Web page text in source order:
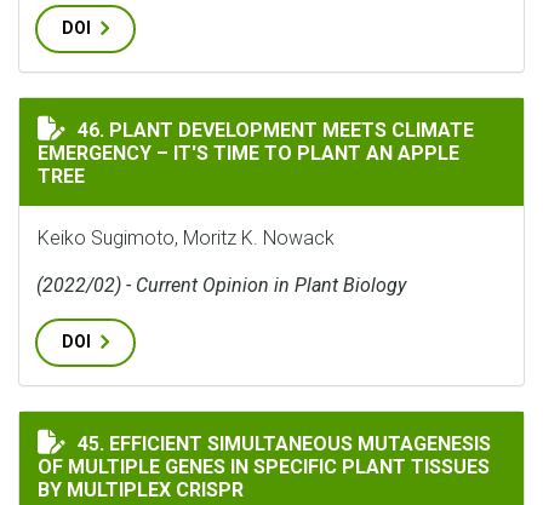
DOI
PLANT DEVELOPMENT MEETS CLIMATE EMERGENCY –
46. PLANT DEVELOPMENT MEETS CLIMATE
EMERGENCY – IT'S TIME TO PLANT AN APPLE
TREE
Keiko Sugimoto, Moritz K. Nowack
(2022/02) - Current Opinion in Plant Biology
DOI
EFFICIENT SIMULTANEOUS MUTAGENESIS OF
45. EFFICIENT SIMULTANEOUS MUTAGENESIS
OF MULTIPLE GENES IN SPECIFIC PLANT TISSUES
BY MULTIPLEX CRISPR